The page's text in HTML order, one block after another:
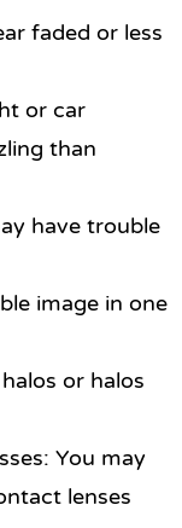
faded or less
or car
than
have trouble
image in one
or halos
You may
lenses